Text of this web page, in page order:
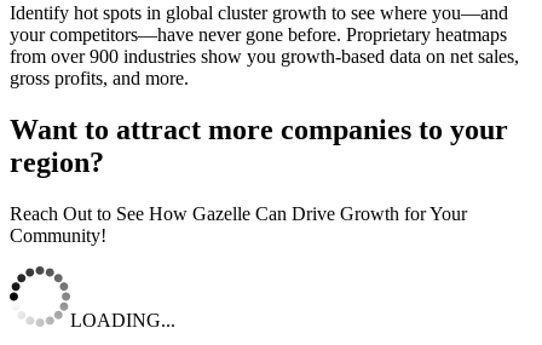
Identify hot spots in global cluster growth to see where you—and
your competitors—have never gone before. Proprietary heatmaps
from over 900 industries show you growth-based data on net sales,
gross profits, and more.
Want to attract more companies to your
region?
Reach Out to See How Gazelle Can Drive Growth for Your
Community!
LOADING...